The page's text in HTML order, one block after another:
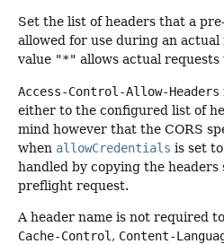
Set the list of headers that a
allowed for use during an actual
value "*" allows actual requests
Access-Control-Allow-Headers
either to the configured list of
mind however that the CORS
when allowCredentials is set to
handled by copying the headers
preflight request.
A header name is not required
Cache-Control , Content-